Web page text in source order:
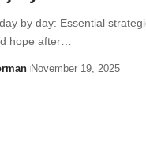
by day: Essential
hope after…
November 19, 2025